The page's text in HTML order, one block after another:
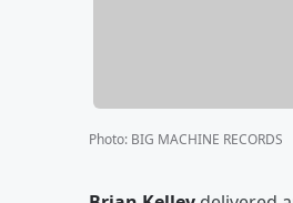
Photo: BIG MACHINE RECORDS